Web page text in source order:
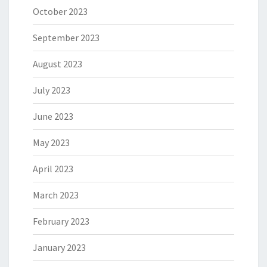
October 2023
September 2023
August 2023
July 2023
June 2023
May 2023
April 2023
March 2023
February 2023
January 2023